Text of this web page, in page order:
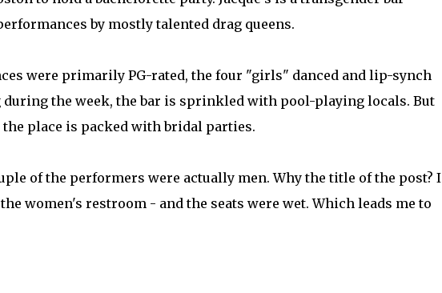
by mostly talented drag queens.
were primarily PG-rated, the four "girls" danced and lip-synch
the week, the bar is sprinkled with pool-playing locals. But
the place is packed with bridal parties.
of the performers were actually men. Why the title of the post? I
women's restroom - and the seats were wet. Which leads me to